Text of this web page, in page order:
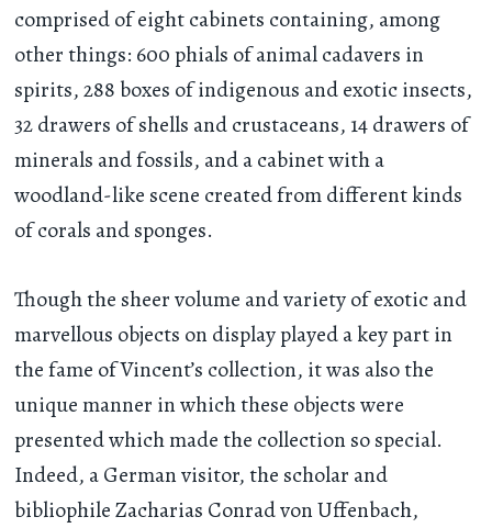
comprised of eight cabinets containing, among
other things: 600 phials of animal cadavers in
spirits, 288 boxes of indigenous and exotic insects,
32 drawers of shells and crustaceans, 14 drawers of
minerals and fossils, and a cabinet with a
woodland-like scene created from different kinds
of corals and sponges.
Though the sheer volume and variety of exotic and
marvellous objects on display played a key part in
the fame of Vincent’s collection, it was also the
unique manner in which these objects were
presented which made the collection so special.
Indeed, a German visitor, the scholar and
bibliophile Zacharias Conrad von Uffenbach,